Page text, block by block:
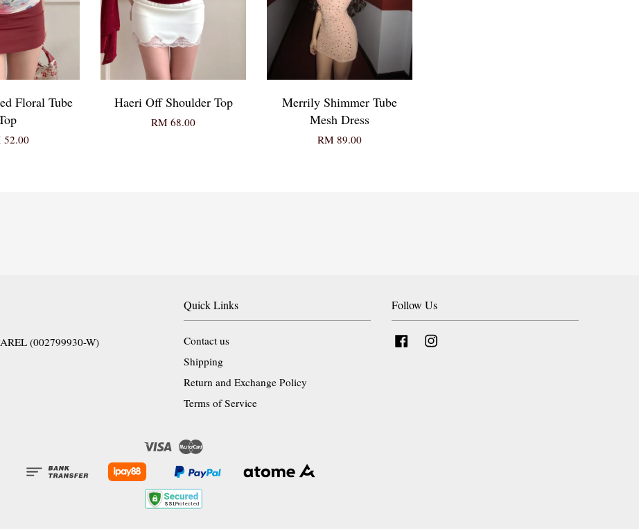
Floral Tube
52.00
Haeri Off Shoulder Top
RM 68.00
Merrily Shimmer Tube
Mesh Dress
RM 89.00
(002799930-W)
Quick Links
Contact us
Shipping
Return and Exchange Policy
Terms of Service
Follow Us
Facebook
Visa